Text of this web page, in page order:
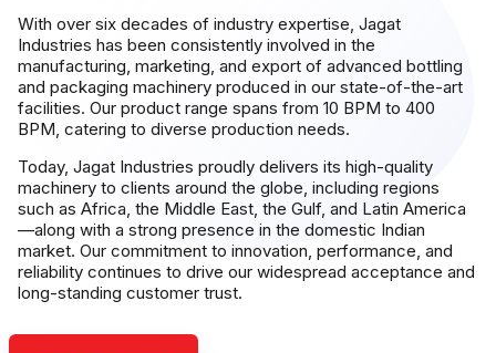
With over six decades of industry expertise, Jagat
Industries has been consistently involved in the
manufacturing, marketing, and export of advanced bottling
and packaging machinery produced in our state-of-the-art
facilities. Our product range spans from 10 BPM to 400
BPM, catering to diverse production needs.
Today, Jagat Industries proudly delivers its high-quality
machinery to clients around the globe, including regions
such as Africa, the Middle East, the Gulf, and Latin America
—along with a strong presence in the domestic Indian
market. Our commitment to innovation, performance, and
reliability continues to drive our widespread acceptance and
long-standing customer trust.